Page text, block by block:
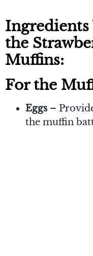
Ingredients
the
Muffins:
For the
Eggs –
the muffin